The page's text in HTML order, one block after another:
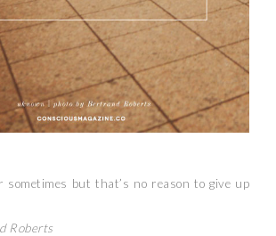
sometimes but that’s no reason to give up
Roberts